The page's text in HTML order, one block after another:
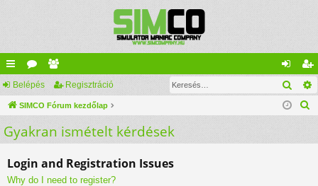
yo
rs
lin
k
ór
u
m
ag
lis
ta
el
ép
eg
is
Belépés Regisztráció
SIMCO Fórum kezdőlap
Gyakran ismételt kérdések
Login and Registration Issues
Why do I need to register?